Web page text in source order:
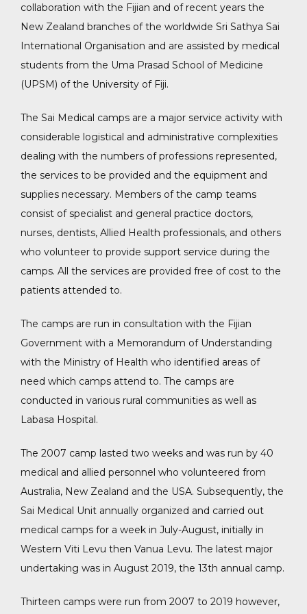
collaboration with the Fijian and of recent years the
New Zealand branches of the worldwide Sri Sathya Sai
International Organisation and are assisted by medical
students from the Uma Prasad School of Medicine
(UPSM) of the University of Fiji.
The Sai Medical camps are a major service activity with
considerable logistical and administrative complexities
dealing with the numbers of professions represented,
the services to be provided and the equipment and
supplies necessary. Members of the camp teams
consist of specialist and general practice doctors,
nurses, dentists, Allied Health professionals, and others
who volunteer to provide support service during the
camps. All the services are provided free of cost to the
patients attended to.
The camps are run in consultation with the Fijian
Government with a Memorandum of Understanding
with the Ministry of Health who identified areas of
need which camps attend to. The camps are
conducted in various rural communities as well as
Labasa Hospital.
The 2007 camp lasted two weeks and was run by 40
medical and allied personnel who volunteered from
Australia, New Zealand and the USA. Subsequently, the
Sai Medical Unit annually organized and carried out
medical camps for a week in July-August, initially in
Western Viti Levu then Vanua Levu. The latest major
undertaking was in August 2019, the 13th annual camp.
Thirteen camps were run from 2007 to 2019 however,